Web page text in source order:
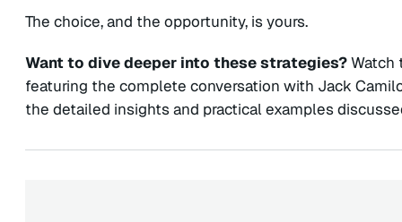
The choice, and the opportunity, is yours.
Want to dive deeper into these strategies?Watch
featuring the complete conversation with Jack
the detailed insights and practical examples